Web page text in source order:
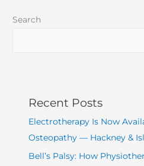
Search
Recent Posts
Electrotherapy Is Now
Osteopathy — Hackney &
Bell’s Palsy: How